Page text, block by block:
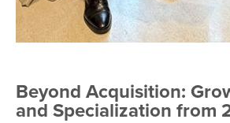
Beyond Acquisition:
and Specialization from